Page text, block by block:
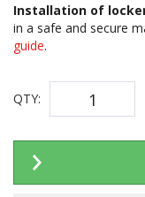
Installation of
in a safe and secure
guide.
QTY: